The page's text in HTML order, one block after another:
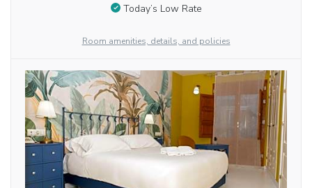
Today’s Low Rate
Room amenities, details, and policies